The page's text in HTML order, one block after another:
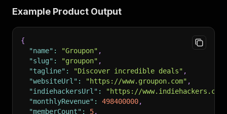
Example Product Output
{
"name" : "Groupon" ,
"slug" : "groupon" ,
"tagline" : "Discover incredible deals" ,
"websiteUrl" : "https://www.groupon.com" ,
"indiehackersUrl" :
"https://
"monthlyRevenue" : 498400000,
"memberCount" : 5,